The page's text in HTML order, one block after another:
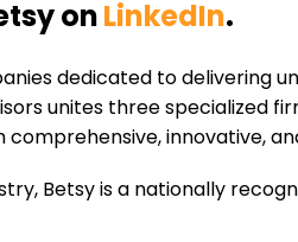
onLinkedIn.
dedicated to delivering
unites three specialized
innovative,
Betsy is a nationally